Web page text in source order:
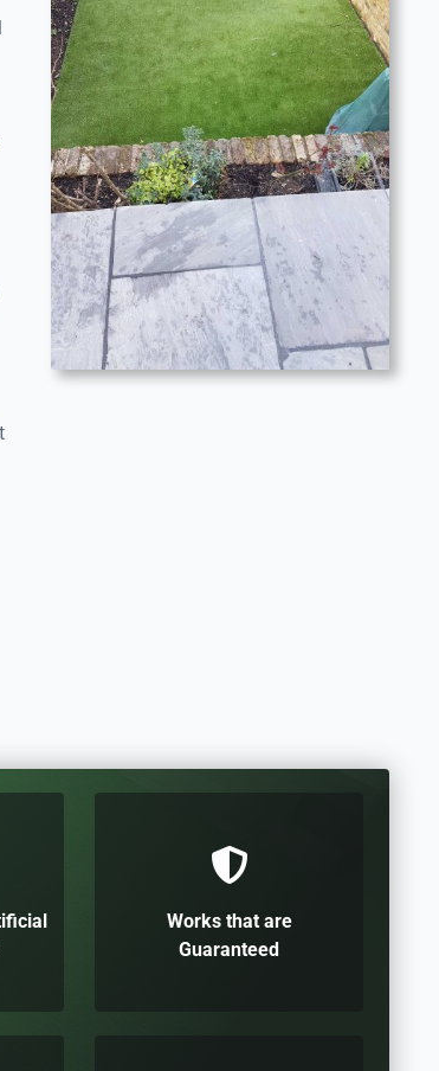
Works that are
Guaranteed